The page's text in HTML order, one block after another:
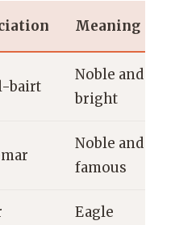
Meaning
bairt
Noble and
bright
Noble and
famous
Eagle